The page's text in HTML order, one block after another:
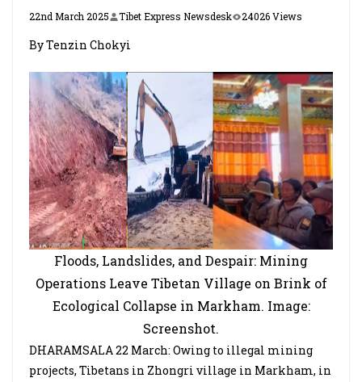
22nd March 2025 Tibet Express Newsdesk 24026 Views
By Tenzin Chokyi
Floods, Landslides, and Despair: Mining
Operations Leave Tibetan Village on Brink of
Ecological Collapse in Markham. Image:
Screenshot.
DHARAMSALA 22 March: Owing to illegal mining
projects, Tibetans in Zhongri village in Markham, in